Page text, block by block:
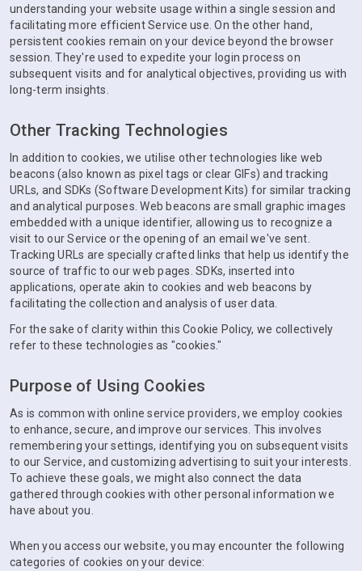
understanding your website usage within a single session and
facilitating more efficient Service use. On the other hand,
persistent cookies remain on your device beyond the browser
session. They're used to expedite your login process on
subsequent visits and for analytical objectives, providing us with
long-term insights.
Other Tracking Technologies
In addition to cookies, we utilise other technologies like web
beacons (also known as pixel tags or clear GIFs) and tracking
URLs, and SDKs (Software Development Kits) for similar tracking
and analytical purposes. Web beacons are small graphic images
embedded with a unique identifier, allowing us to recognize a
visit to our Service or the opening of an email we've sent.
Tracking URLs are specially crafted links that help us identify the
source of traffic to our web pages. SDKs, inserted into
applications, operate akin to cookies and web beacons by
facilitating the collection and analysis of user data.
For the sake of clarity within this Cookie Policy, we collectively
refer to these technologies as "cookies."
Purpose of Using Cookies
As is common with online service providers, we employ cookies
to enhance, secure, and improve our services. This involves
remembering your settings, identifying you on subsequent visits
to our Service, and customizing advertising to suit your interests.
To achieve these goals, we might also connect the data
gathered through cookies with other personal information we
have about you.
When you access our website, you may encounter the following
categories of cookies on your device: